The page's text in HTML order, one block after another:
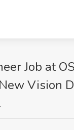
Job at
Vision